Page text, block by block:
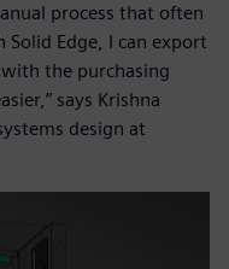
process that often
Solid Edge, I can export
the purchasing
says Krishna
design at